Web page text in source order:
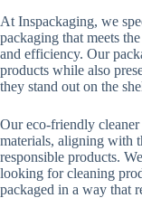
At Inspackaging, we
packaging that meets
and efficiency. Our
products while also
they stand out on the
Our eco-friendly cleaner
materials, aligning with
responsible products.
looking for cleaning
packaged in a way that